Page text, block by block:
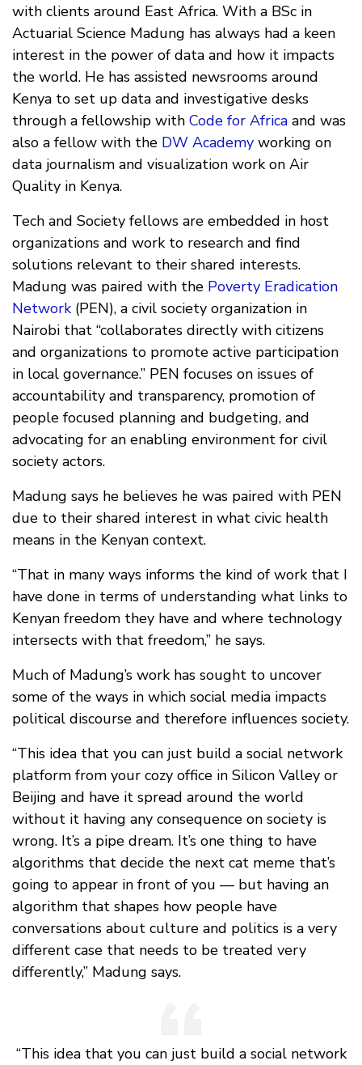
with clients around East Africa. With a BSc in
Actuarial Science Madung has always had a keen
interest in the power of data and how it impacts
the world. He has assisted newsrooms around
Kenya to set up data and investigative desks
through a fellowship with Code for Africa and was
also a fellow with the DW Academy working on
data journalism and visualization work on Air
Quality in Kenya.
Tech and Society fellows are embedded in host
organizations and work to research and find
solutions relevant to their shared interests.
Madung was paired with the Poverty Eradication
Network(PEN), a civil society organization in
Nairobi that “collaborates directly with citizens
and organizations to promote active participation
in local governance.” PEN focuses on issues of
accountability and transparency, promotion of
people focused planning and budgeting, and
advocating for an enabling environment for civil
society actors.
Madung says he believes he was paired with PEN
due to their shared interest in what civic health
means in the Kenyan context.
“That in many ways informs the kind of work that I
have done in terms of understanding what links to
Kenyan freedom they have and where technology
intersects with that freedom,” he says.
Much of Madung’s work has sought to uncover
some of the ways in which social media impacts
political discourse and therefore influences society.
“This idea that you can just build a social network
platform from your cozy office in Silicon Valley or
Beijing and have it spread around the world
without it having any consequence on society is
wrong. It’s a pipe dream. It’s one thing to have
algorithms that decide the next cat meme that’s
going to appear in front of you — but having an
algorithm that shapes how people have
conversations about culture and politics is a very
different case that needs to be treated very
differently,” Madung says.
“This idea that you can just build a social network